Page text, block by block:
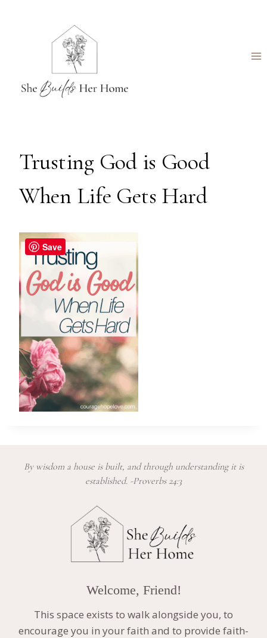
Trusting God is Good
When Life Gets Hard
By wisdom a house is built, and through understanding it is
established. -Proverbs 24:3
Welcome, Friend!
This space exists to walk alongside you, to
encourage you in your faith and to provide faith-
Save